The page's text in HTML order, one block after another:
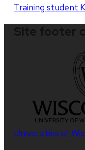
Training student
Universities of